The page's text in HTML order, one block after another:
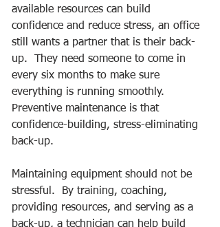
available resources can build
confidence and reduce stress, an office
still wants a partner that is their back-
up.  They need someone to come in
every six months to make sure
everything is running smoothly.
Preventive maintenance is that
confidence-building, stress-eliminating
back-up.
Maintaining equipment should not be
stressful.  By training, coaching,
providing resources, and serving as a
back-up, a technician can help build